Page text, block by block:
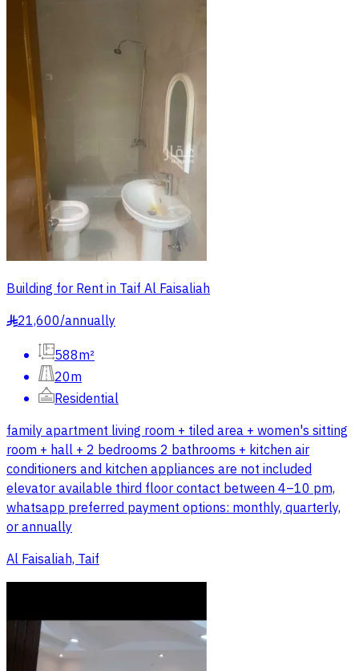
Building for Rent in Taif Al Faisaliah
§21,600/annually
588m²
20m
Residential
family apartment living room + tiled area + women's sitting
room + hall + 2 bedrooms 2 bathrooms + kitchen air
conditioners and kitchen appliances are not included
elevator available third floor contact between 4–10 pm,
whatsapp preferred payment options: monthly, quarterly,
or annually
Al Faisaliah, Taif